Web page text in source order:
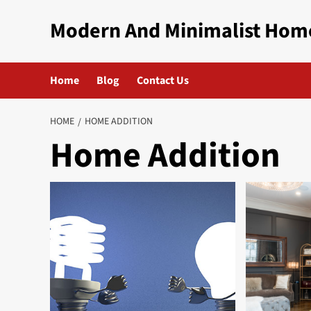
Modern And Minimalist
Home Blog Contact Us
HOME HOME ADDITION
Home Addition